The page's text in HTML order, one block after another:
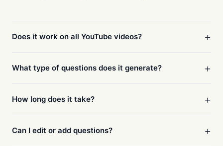
Does it work on all YouTube videos? +
What type of questions does it generate? +
How long does it take? +
Can I edit or add questions? +